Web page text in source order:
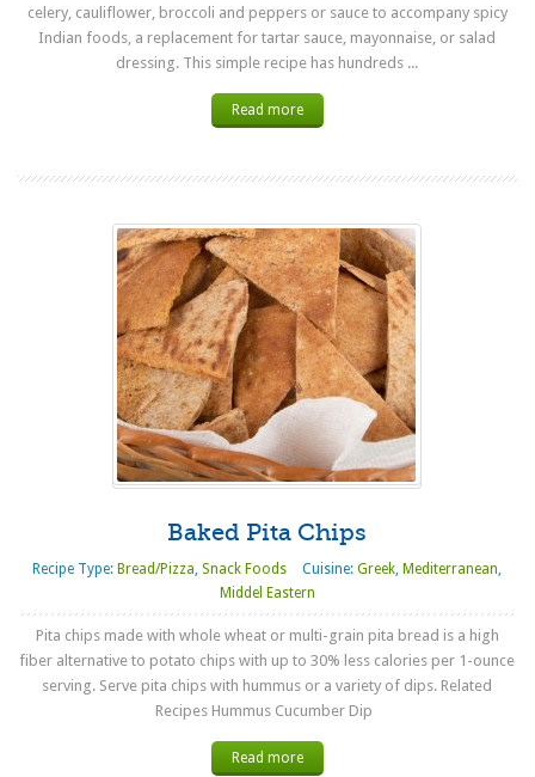
celery, cauliflower, broccoli and peppers or sauce to accompany spicy
Indian foods, a replacement for tartar sauce, mayonnaise, or salad
dressing. This simple recipe has hundreds ...
Read more
Baked Pita Chips
Recipe Type: Bread/Pizza,Snack Foods Cuisine:Greek, Mediterranean,
Middel Eastern
Pita chips made with whole wheat or multi-grain pita bread is a high
fiber alternative to potato chips with up to 30% less calories per 1-ounce
serving. Serve pita chips with hummus or a variety of dips. Related
Recipes Hummus Cucumber Dip
Read more